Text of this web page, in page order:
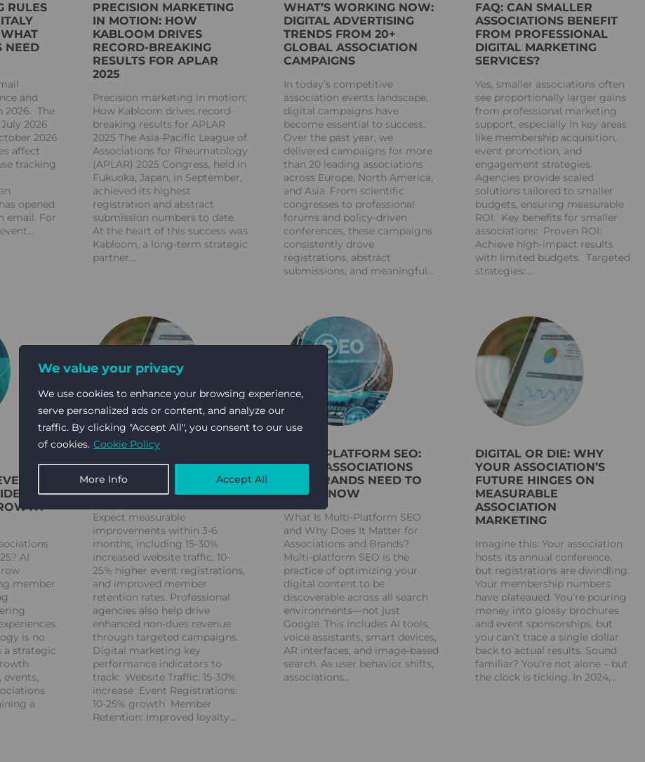
We value your privacy
We use cookies to enhance your browsing experience,
serve personalized ads or content, and analyze our
traffic. By clicking "Accept All", you consent to our use
of cookies. Cookie Policy
More Info Accept All
RULES
NEED
and
2026. The
2026
2026
affect
tracking
opened
email. For
PRECISION MARKETING
IN MOTION: HOW
KABLOOM DRIVES
RECORD-BREAKING
RESULTS FOR APLAR
2025
Precision marketing in motion:
How Kabloom drives record-
breaking results for APLAR
2025 The Asia-Pacific League of
Associations for Rheumatology
(APLAR) 2025 Congress, held in
Fukuoka, Japan, in September,
achieved its highest
registration and abstract
submission numbers to date.
At the heart of this success was
Kabloom, a long-term strategic
partner
WHAT’S WORKING NOW:
DIGITAL ADVERTISING
TRENDS FROM 20+
GLOBAL ASSOCIATION
CAMPAIGNS
In today’s competitive
association events landscape,
digital campaigns have
become essential to success.
Over the past year, we
delivered campaigns for more
than 20 leading associations
across Europe, North America,
and Asia. From scientific
congresses to professional
forums and policy-driven
conferences, these campaigns
consistently drove
registrations, abstract
submissions, and meaningful
FAQ: CAN SMALLER
ASSOCIATIONS BENEFIT
FROM PROFESSIONAL
DIGITAL MARKETING
SERVICES?
Yes, smaller associations often
see proportionally larger gains
from professional marketing
support, especially in key areas
like membership acquisition,
event promotion, and
engagement strategies.
Agencies provide scaled
solutions tailored to smaller
budgets, ensuring measurable
ROI. Key benefits for smaller
associations: Proven ROI:
Achieve high-impact results
with limited budgets. Targeted
strategies:
TO
AI
member
is no
a strategic
events,
a
FAQ: WHAT RESULTS
SHOULD ASSOCIATIONS
EXPECT FROM A DIGITAL
MARKETING AGENCY?
Expect measurable
improvements within 3-6
months, including 15-30%
increased website traffic, 10-
25% higher event registrations,
and improved member
retention rates. Professional
agencies also help drive
enhanced non-dues revenue
through targeted campaigns.
Digital marketing key
performance indicators to
track: Website Traffic: 15-30%
increase Event Registrations:
10-25% growth Member
Retention: Improved loyalty
MULTI-PLATFORM SEO:
WHAT ASSOCIATIONS
AND BRANDS NEED TO
KNOW NOW
What Is Multi-Platform SEO
and Why Does It Matter for
Associations and Brands?
Multi-platform SEO is the
practice of optimizing your
digital content to be
discoverable across all search
environments—not just
Google. This includes AI tools,
voice assistants, smart devices,
AR interfaces, and image-based
search. As user behavior shifts,
associations
DIGITAL OR DIE: WHY
YOUR ASSOCIATION’S
FUTURE HINGES ON
MEASURABLE
ASSOCIATION
MARKETING
Imagine this: Your association
hosts its annual conference,
but registrations are dwindling.
Your membership numbers
have plateaued. You’re pouring
money into glossy brochures
and event sponsorships, but
you can’t trace a single dollar
back to actual results. Sound
familiar? You’re not alone – but
the clock is ticking. In 2024,